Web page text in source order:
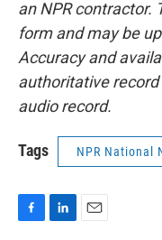
an NPR contractor.
form and may be
Accuracy and
authoritative record
audio record.
Tags NPR National